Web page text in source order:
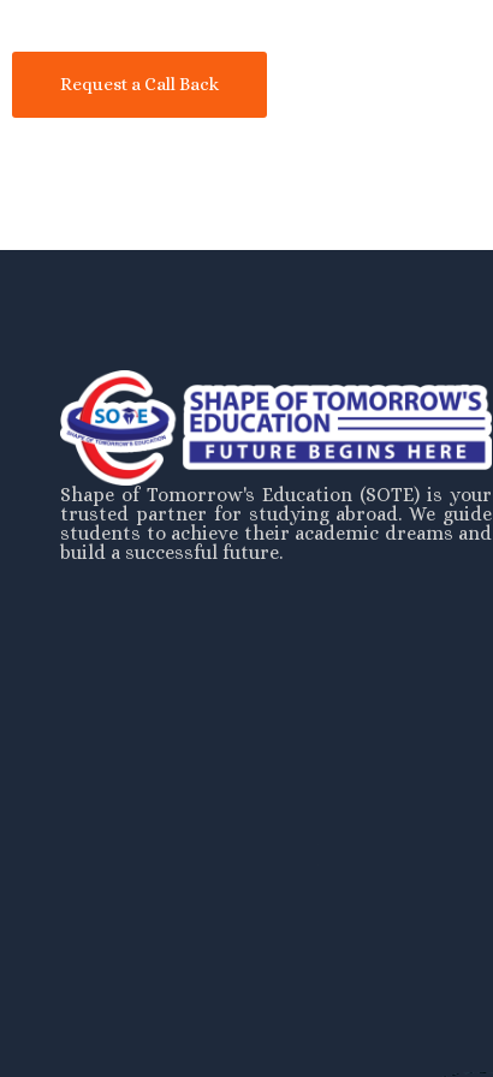
Request a Call Back
Shape of Tomorrow's Education (SOTE) is your
trusted partner for studying abroad. We guide
students to achieve their academic dreams and
build a successful future.